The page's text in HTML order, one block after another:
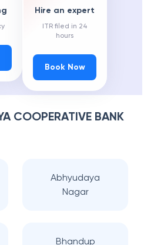
Hire an expert
ITR filed in 24
hours
Book Now
COOPERATIVE BANK
Abhyudaya
Nagar
Bhandup